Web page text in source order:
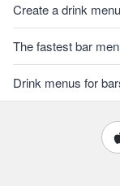
Create a drink
The fastest bar
Drink menus for